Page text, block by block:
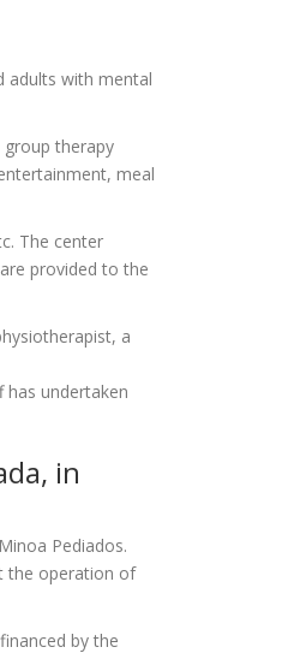
adults with mental
group therapy
meal
The center
provided to the
a
has undertaken
in
Pediados.
the operation of
by the